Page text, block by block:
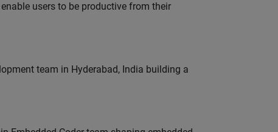
users to be productive from their
team in Hyderabad, India building a